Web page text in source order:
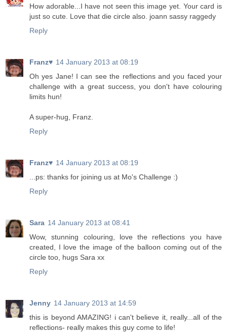
How adorable...I have not seen this image yet. Your card is
just so cute. Love that die circle also. joann sassy raggedy
Reply
Franz♥ 14 January 2013 at 08:19
Oh yes Jane! I can see the reflections and you faced your
challenge with a great success, you don't have colouring
limits hun!
A super-hug, Franz.
Reply
Franz♥ 14 January 2013 at 08:19
...ps: thanks for joining us at Mo's Challenge :)
Reply
Sara 14 January 2013 at 08:41
Wow, stunning colouring, love the reflections you have
created, I love the image of the balloon coming out of the
circle too, hugs Sara xx
Reply
Jenny 14 January 2013 at 14:59
this is beyond AMAZING! i can't believe it, really...all of the
reflections- really makes this guy come to life!